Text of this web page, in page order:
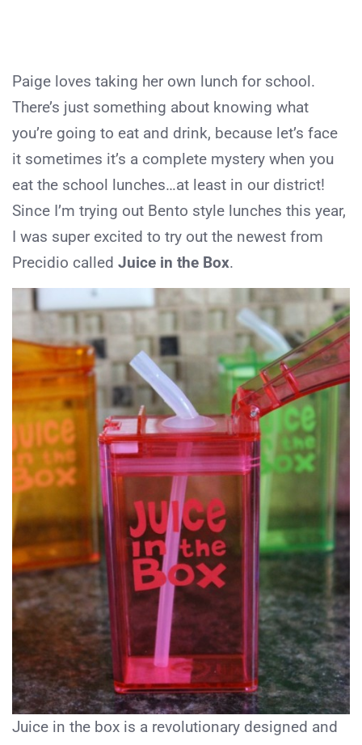
Paige loves taking her own lunch for school.
There’s just something about knowing what
you’re going to eat and drink, because let’s face
it sometimes it’s a complete mystery when you
eat the school lunches…at least in our district!
Since I’m trying out Bento style lunches this year,
I was super excited to try out the newest from
Precidio called Juice in the Box.
Juice in the box is a revolutionary designed and